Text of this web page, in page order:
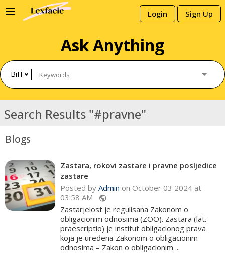
Login Sign Up
menu
Ask Anything
BiH
Search Results "#pravne"
Blogs
Zastara, rokovi zastare i pravne posljedice
zastare
Posted by Admin on October 03 2024 at
03:58 AM public
Zastarjelost je regulisana Zakonom o
obligacionim odnosima (ZOO). Zastara (lat.
praescriptio) je institut obligacionog prava
koja je uređena Zakonom o obligacionim
odnosima – Zakon o obligacionim ...